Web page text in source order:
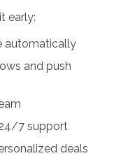
early:
automatically
and push
7 support
deals